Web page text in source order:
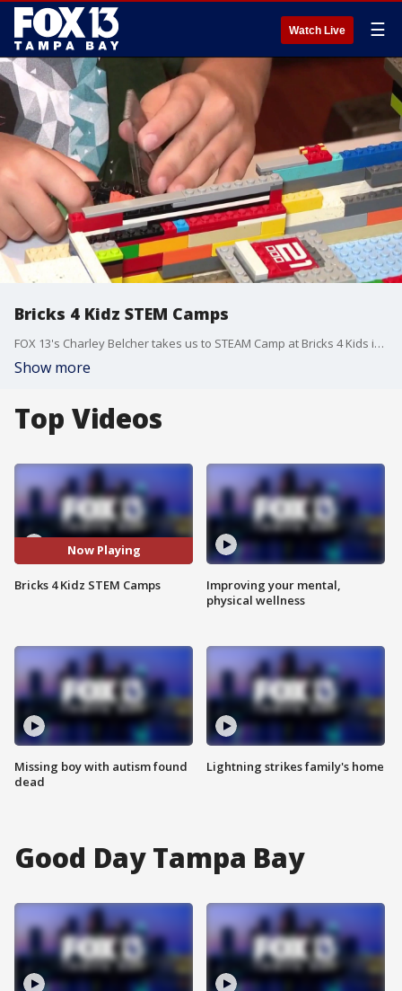
Watch Live ☰
Bricks 4 Kidz STEM Camps
FOX 13's Charley Belcher takes us to STEAM Camp at Bricks 4 Kids in Tampa where learning is fun.
Show more
Top Videos
Now Playing
Bricks 4 Kidz STEM Camps
Missing boy with autism found
dead
Improving your mental,
physical wellness
Lightning strikes family's home
Good Day Tampa Bay